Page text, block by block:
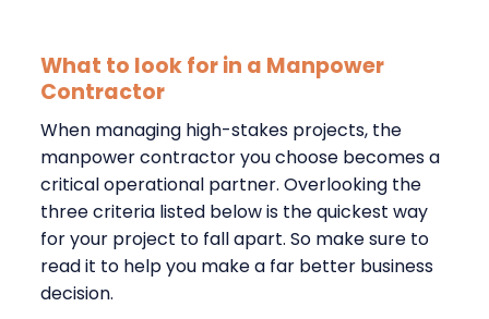
What to look for in a Manpower
Contractor
When managing high-stakes projects, the
manpower contractor you choose becomes a
critical operational partner. Overlooking the
three criteria listed below is the quickest way
for your project to fall apart. So make sure to
read it to help you make a far better business
decision.